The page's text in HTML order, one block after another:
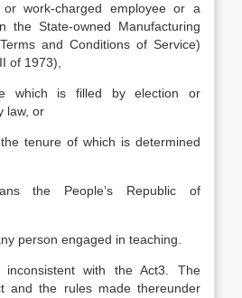
work-charged employee or a
the State-owned Manufacturing
and Conditions of Service)
of 1973),
which is filled by election or
law, or
tenure of which is determined
the People’s Republic of
person engaged in teaching.
with the Act3. The
and the rules made thereunder